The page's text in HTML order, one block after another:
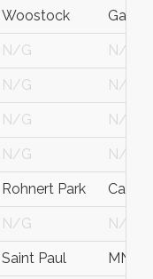
Woostock Ga
N/G N/G
N/G N/G
N/G N/G
N/G N/G
Rohnert Park
N/G N/G
Saint Paul MN